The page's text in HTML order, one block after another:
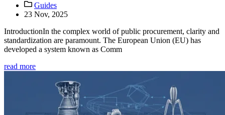
Guides
23 Nov, 2025
IntroductionIn the complex world of public procurement, clarity and
standardization are paramount. The European Union (EU) has
developed a system known as Comm
read more